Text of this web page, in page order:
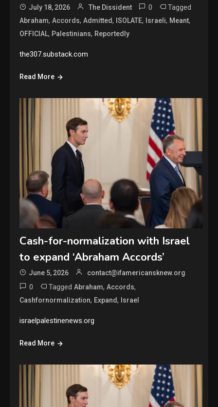
July 18, 2026 The Dissident 0 Tagged
Abraham,Accords,Admitted, ISOLATE, Israeli, Meant,
OFFICIAL, Palestinians, Reportedly
the307.substack.com
Read More
Cash-for-normalization with Israel
to expand ‘Abraham Accords’
June 5, 2026 contact@ifamericansknew.org
0 TaggedAbraham,Accords,
Cashfornormalization, Expand, Israel
israelpalestinenews.org
Read More